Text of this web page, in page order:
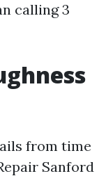
calling 3
from time
Sanford